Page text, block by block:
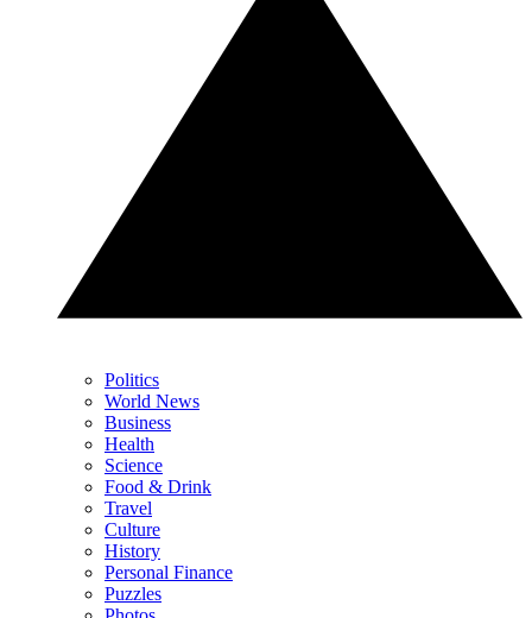
Politics
World News
Business
Health
Science
Food & Drink
Travel
Culture
History
Personal Finance
Puzzles